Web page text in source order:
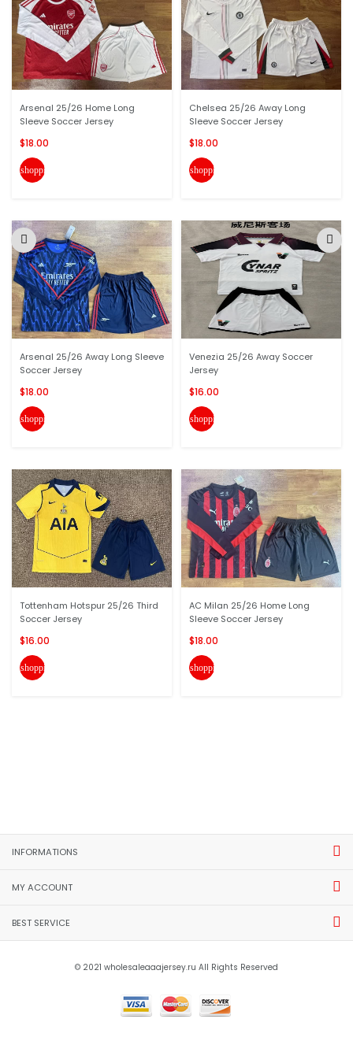
Arsenal 25/26 Home Long
Sleeve Soccer Jersey
$18.00
shopping_cart
Arsenal 25/26 Away Long Sleeve
Soccer Jersey
$18.00
shopping_cart
Tottenham Hotspur 25/26 Third
Soccer Jersey
$16.00
shopping_cart
Chelsea 25/26 Away Long
Sleeve Soccer Jersey
$18.00
shopping_cart
Venezia 25/26 Away Soccer
Jersey
$16.00
shopping_cart
AC Milan 25/26 Home Long
Sleeve Soccer Jersey
$18.00
shopping_cart
INFORMATIONS
MY ACCOUNT
BEST SERVICE
© 2021 wholesaleaaajersey.ru All Rights Reserved